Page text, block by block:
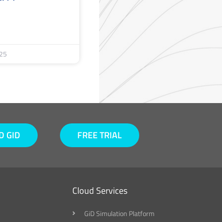
GID FREE TRIAL
Cloud Services
GiD Simulation Platform